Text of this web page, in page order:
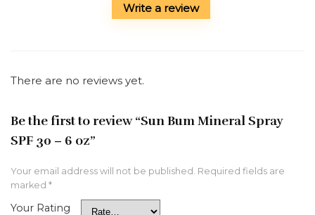
Write a review
There are no reviews yet.
Be the first to review “Sun Bum Mineral Spray
SPF 30 – 6 oz”
Your email address will not be published. Required fields are
marked *
Your Rating